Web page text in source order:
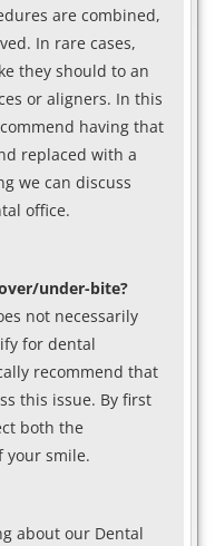
are combined,
In rare cases,
they should to an
or aligners. In this
having that
replaced with a
we can discuss
office.
under-bite?
not necessarily
for dental
recommend that
this issue. By first
both the
your smile.
about our Dental